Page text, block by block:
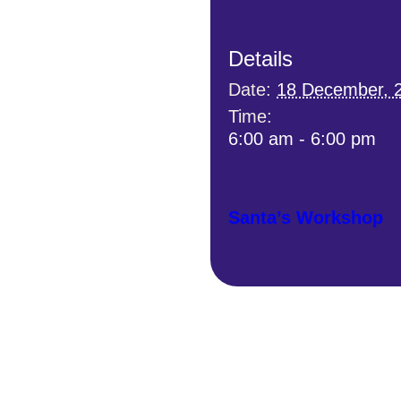
Details
Date: 18 December,
Time:
6:00 am - 6:00 pm
Santa’s Workshop